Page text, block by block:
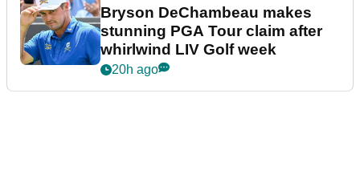
Bryson DeChambeau makes
stunning PGA Tour claim after
whirlwind LIV Golf week
20h ago